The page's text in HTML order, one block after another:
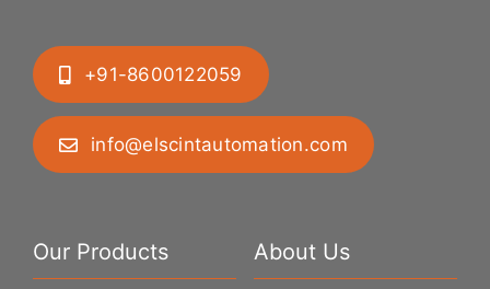
+91-8600122059
info@elscintautomation.com
Our Products About Us